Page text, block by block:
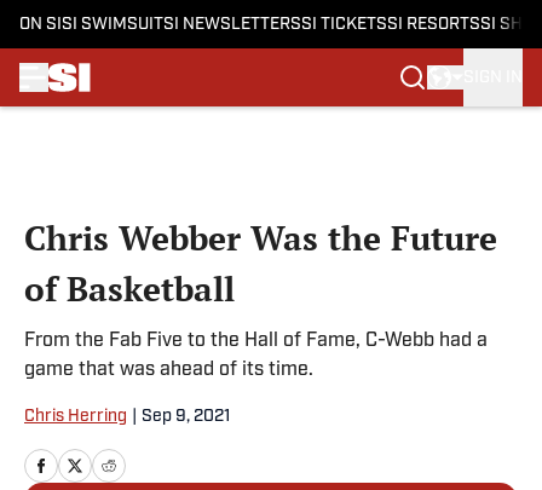
ON SI SI SWIMSUITSI NEWSLETTERSSI TICKETSSI RESORTSSI
Chris Webber Was the Future
of Basketball
From the Fab Five to the Hall of Fame, C-Webb had a
game that was ahead of its time.
Chris Herring Sep 9, 2021